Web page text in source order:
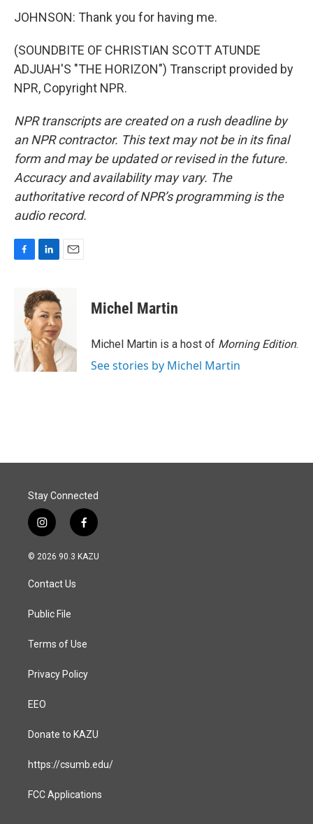
JOHNSON: Thank you for having me.
(SOUNDBITE OF CHRISTIAN SCOTT ATUNDE
ADJUAH'S "THE HORIZON") Transcript provided by
NPR, Copyright NPR.
NPR transcripts are created on a rush deadline by
an NPR contractor. This text may not be in its final
form and may be updated or revised in the future.
Accuracy and availability may vary. The
authoritative record of NPR’s programming is the
audio record.
o
k
n
k
e
d
I
n
Michel Martin
Michel Martin is a host of Morning Edition.
See stories by Michel Martin
Stay Connected
i
n
s
a
g
a
f
a
c
© 2026 90.3 KAZU
Contact Us
Public File
Terms of Use
Privacy Policy
EEO
Donate to KAZU
https://csumb.edu/
FCC Applications